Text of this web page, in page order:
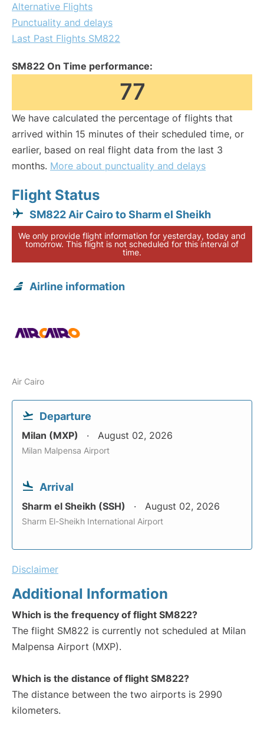
Alternative Flights
Punctuality and delays
Last Past Flights SM822
SM822 On Time performance:
77
We have calculated the percentage of flights that
arrived within 15 minutes of their scheduled time, or
earlier, based on real flight data from the last 3
months. More about punctuality and delays
Flight Status
SM822 Air Cairo to Sharm el Sheikh
We only provide flight information for yesterday, today and
tomorrow. This flight is not scheduled for this interval of
time.
Airline information
Air Cairo
Departure
Milan (MXP) August 02, 2026
Milan Malpensa Airport
Arrival
Sharm el Sheikh (SSH) August 02, 2026
Sharm El-Sheikh International Airport
Disclaimer
Additional Information
Which is the frequency of flight SM822?
The flight SM822 is currently not scheduled at Milan
Malpensa Airport (MXP).
Which is the distance of flight SM822?
The distance between the two airports is 2990
kilometers.